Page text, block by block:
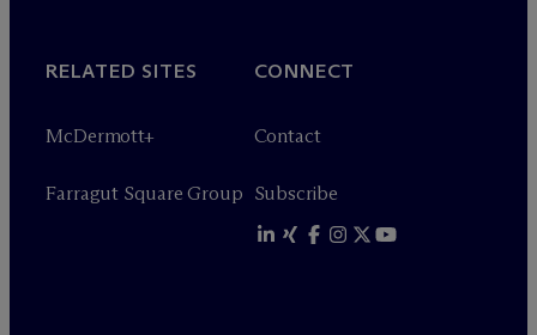
RELATED SITES
McDermott+
Farragut Square Group
CONNECT
Contact
Subscribe